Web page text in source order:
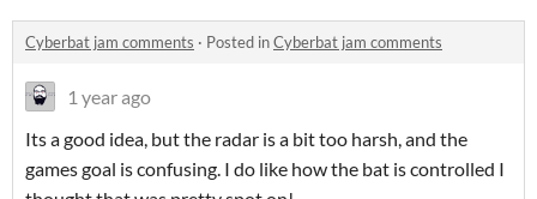
Cyberbat jam comments · Posted inCyberbat jam comments
1 year ago
Its a good idea, but the radar is a bit too harsh, and the
games goal is confusing. I do like how the bat is controlled I